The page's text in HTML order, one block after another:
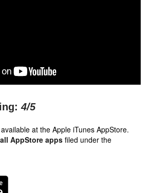
4/5
at the Apple iTunes AppStore.
all AppStore apps filed under the